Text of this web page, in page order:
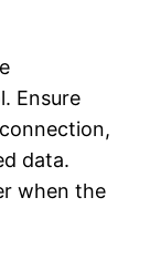
Ensure
data.
when the